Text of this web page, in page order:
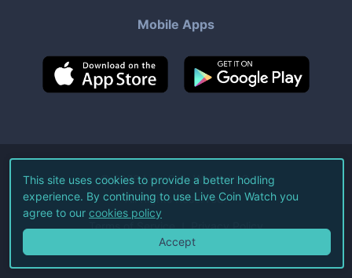
Mobile Apps
©2026Live Coin Watch LLC.
All Rights Reserved.
Terms of Service Privacy Policy
This site uses cookies to provide a better hodling
experience. By continuing to use Live Coin Watch you
agree to our cookies policy
Accept